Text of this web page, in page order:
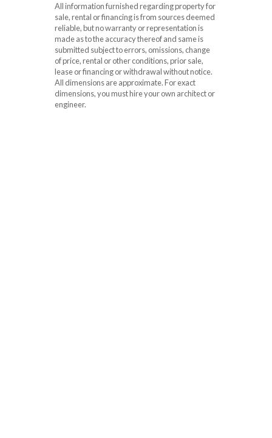
All information furnished regarding property for
sale, rental or financing is from sources deemed
reliable, but no warranty or representation is
made as to the accuracy thereof and same is
submitted subject to errors, omissions, change
of price, rental or other conditions, prior sale,
lease or financing or withdrawal without notice.
All dimensions are approximate. For exact
dimensions, you must hire your own architect or
engineer.